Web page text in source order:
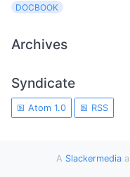
DOCBOOK
Archives
Syndicate
Atom 1.0 RSS
A Slackermedia